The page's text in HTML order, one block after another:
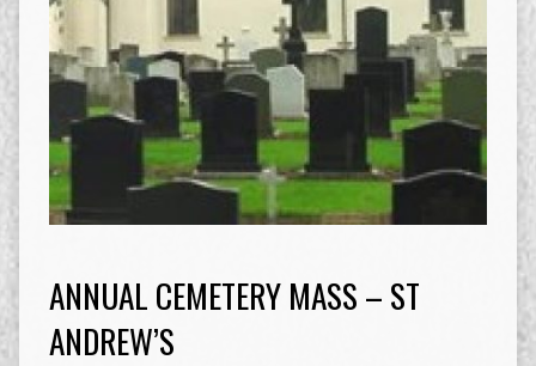
ANNUAL CEMETERY MASS – ST
ANDREW’S